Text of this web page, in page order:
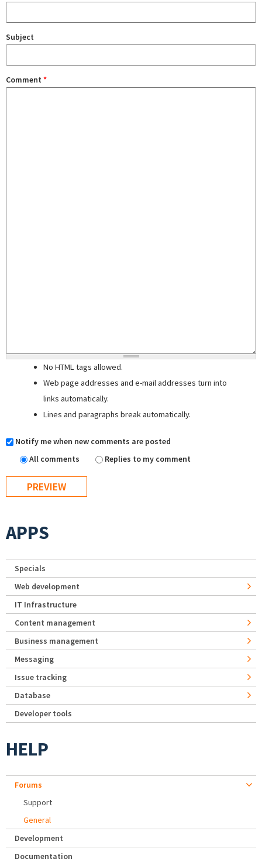
Subject
Comment *
No HTML tags allowed.
Web page addresses and e-mail addresses turn into
links automatically.
Lines and paragraphs break automatically.
Notify me when new comments are posted
All comments
Replies to my comment
APPS
Specials
Web development
IT Infrastructure
Content management
Business management
Messaging
Issue tracking
Database
Developer tools
HELP
Forums
Support
General
Development
Documentation